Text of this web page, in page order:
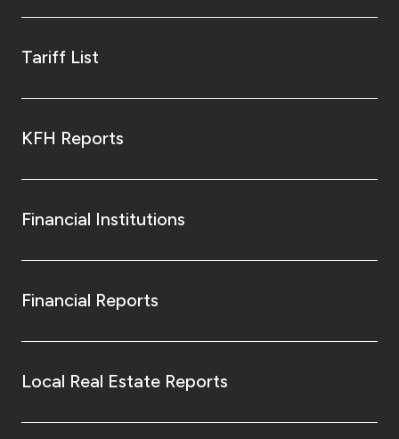
Tariff List
KFH Reports
Financial Institutions
Financial Reports
Local Real Estate Reports